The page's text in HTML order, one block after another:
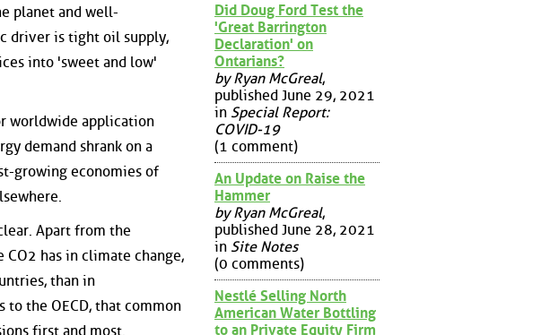
planet and well-
driver is tight oil supply,
into 'sweet and low'
worldwide application
demand shrank on a
growing economies of
Apart from the
has in climate change,
than in
the OECD, that common
first and most.
Did Doug Ford Test the
'Great Barrington
Declaration' on
Ontarians?
by Ryan McGreal,
published June 29, 2021
in Special Report:
COVID-19
(1 comment)
An Update on Raise the
Hammer
by Ryan McGreal,
published June 28, 2021
in Site Notes
(0 comments)
Nestlé Selling North
American Water Bottling
to an Private Equity Firm